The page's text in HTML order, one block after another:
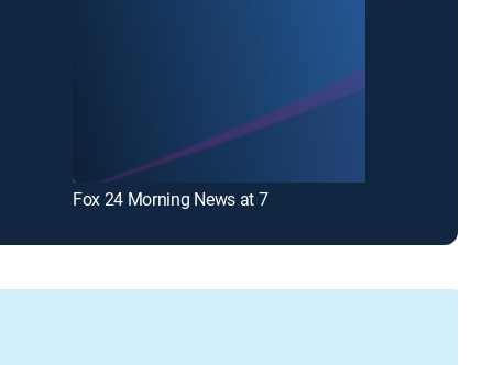
Fox 24 Morning News at 7